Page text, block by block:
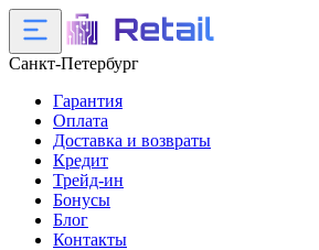
Санкт-Петербург
Гарантия
Оплата
Доставка и возвраты
Кредит
Трейд-ин
Бонусы
Блог
Контакты